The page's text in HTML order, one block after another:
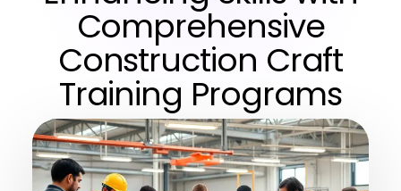
Comprehensive
Construction Craft
Training Programs